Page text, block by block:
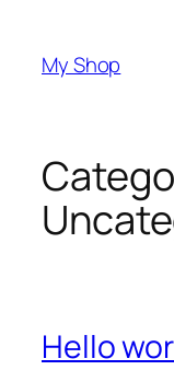
content
My Shop
Hello